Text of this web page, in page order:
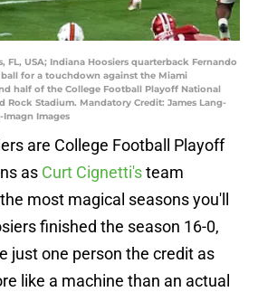
FL, USA; Indiana Hoosiers quarterback Fernando
for a touchdown against the Miami
half of the College Football Playoff National
Rock Stadium. Mandatory Credit: James Lang-
Imagn Images
are College Football Playoff
as Curt Cignetti'steam
most magical seasons you'll
finished the season 16-0,
just one person the credit as
like a machine than an actual